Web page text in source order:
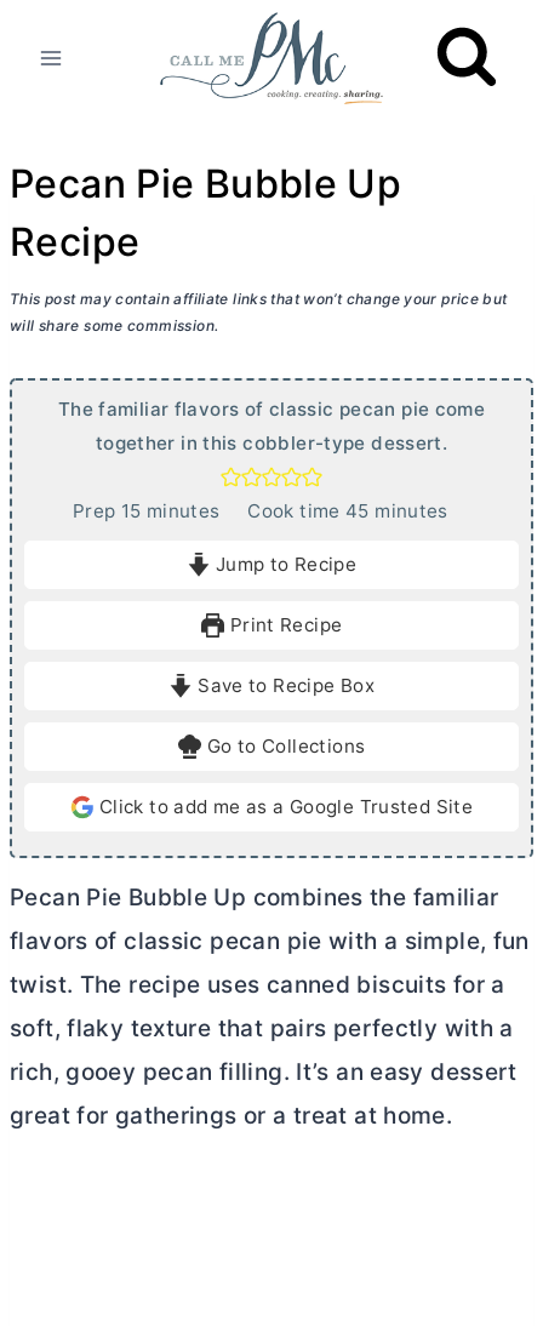
Pecan Pie Bubble Up
Recipe
This post may contain affiliate links that won’t change your price but
will share some commission.
The familiar flavors of classic pecan pie come
together in this cobbler-type dessert.
Prep 15mminutes Cook time 45m
e
minutes
Jump to Recipe
Print Recipe
Save to Recipe Box
Go to Collections
Click to add me as a Google Trusted Site
Pecan Pie Bubble Up combines the familiar
flavors of classic pecan pie with a simple, fun
twist. The recipe uses canned biscuits for a
soft, flaky texture that pairs perfectly with a
rich, gooey pecan filling. It’s an easy dessert
great for gatherings or a treat at home.